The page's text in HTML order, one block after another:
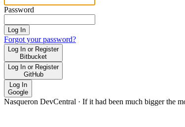
Password
Log In
Forgot your password?
Log In or Register
Bitbucket
Log In or Register
GitHub
Log In
Google
Nasqueron DevCentral · If it had been much bigger the